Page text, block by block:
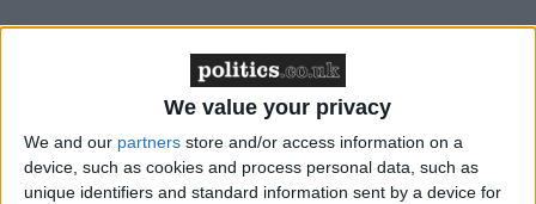
We value your privacy
We and our partners store and/or access information on a
device, such as cookies and process personal data, such as
unique identifiers and standard information sent by a device for
The plans include allocating £300 million pounds to
pay for 15 hours of nursery support for all two-year
olds as part of a wider £7 billion package to aid
children from poorer backgrounds “escape the
circumstances of their birth”.